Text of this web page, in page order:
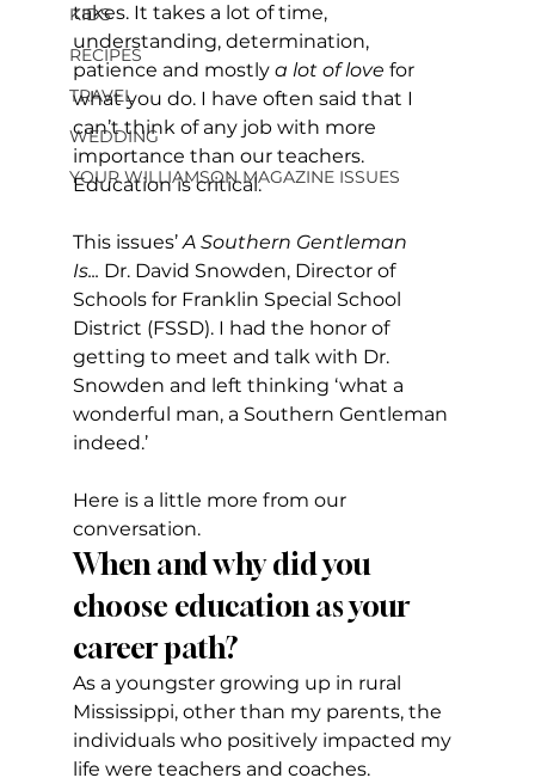
KIDS
RECIPES
TRAVEL
WEDDING
YOUR WILLIAMSON MAGAZINE ISSUES
takes. It takes a lot of time,
understanding, determination,
patience and mostly a lot of love for
what you do. I have often said that I
can’t think of any job with more
importance than our teachers.
Education is critical.
This issues’ A Southern Gentleman
Is... Dr. David Snowden, Director of
Schools for Franklin Special School
District (FSSD). I had the honor of
getting to meet and talk with Dr.
Snowden and left thinking ‘what a
wonderful man, a Southern Gentleman
indeed.’
Here is a little more from our
conversation.
When and why did you
choose education as your
career path?
As a youngster growing up in rural
Mississippi, other than my parents, the
individuals who positively impacted my
life were teachers and coaches.